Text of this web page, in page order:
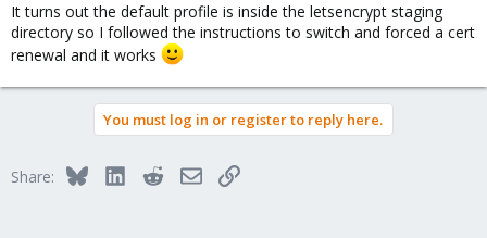
It turns out the default profile is inside the letsencrypt staging
directory so I followed the instructions to switch and forced a cert
renewal and it works
You must log in or register to reply here.
Share: BlueskyLinkedInRedditEmailLink